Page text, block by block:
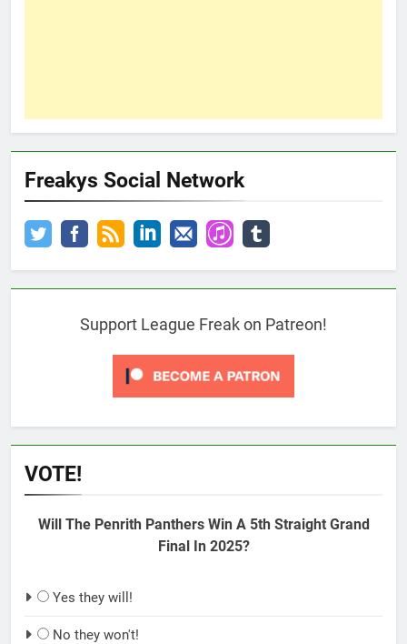
Freakys Social Network
Support League Freak on Patreon!
VOTE!
Will The Penrith Panthers Win A 5th Straight Grand
Final In 2025?
Yes they will!
No they won't!